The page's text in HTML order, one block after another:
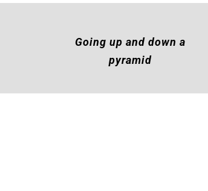
Going up and down a
pyramid